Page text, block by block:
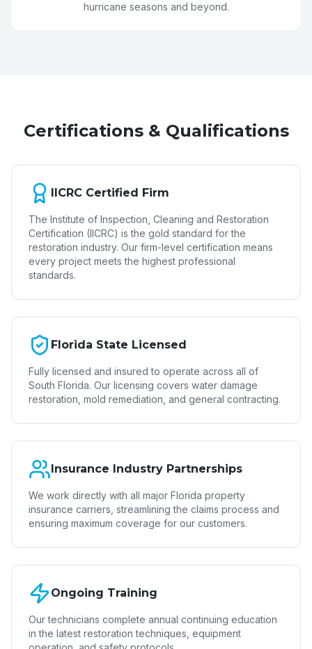
hurricane seasons and beyond.
Certifications & Qualifications
IICRC Certified Firm
The Institute of Inspection, Cleaning and Restoration
Certification (IICRC) is the gold standard for the
restoration industry. Our firm-level certification means
every project meets the highest professional
standards.
Florida State Licensed
Fully licensed and insured to operate across all of
South Florida. Our licensing covers water damage
restoration, mold remediation, and general contracting.
Insurance Industry Partnerships
We work directly with all major Florida property
insurance carriers, streamlining the claims process and
ensuring maximum coverage for our customers.
Ongoing Training
Our technicians complete annual continuing education
in the latest restoration techniques, equipment